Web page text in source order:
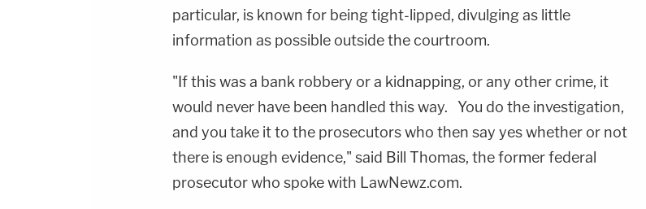
particular, is known for being tight-lipped, divulging as little
information as possible outside the courtroom.
"If this was a bank robbery or a kidnapping, or any other crime, it
would never have been handled this way. You do the investigation,
and you take it to the prosecutors who then say yes whether or not
there is enough evidence," said Bill Thomas, the former federal
prosecutor who spoke with LawNewz.com.